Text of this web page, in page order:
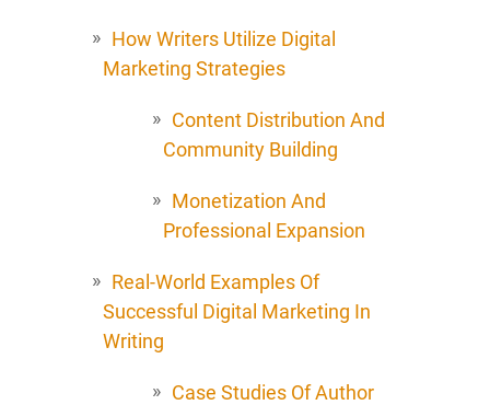
How Writers Utilize Digital
Marketing Strategies
Content Distribution And
Community Building
Monetization And
Professional Expansion
Real-World Examples Of
Successful Digital Marketing In
Writing
Case Studies Of Author